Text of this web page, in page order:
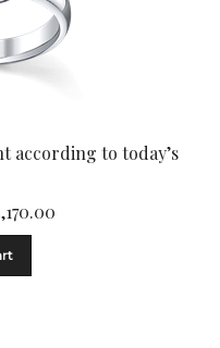
according to today’s